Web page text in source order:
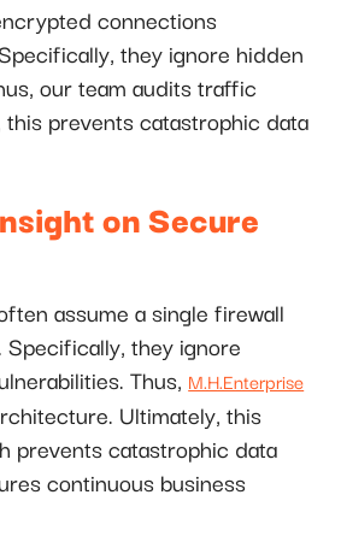
connections
they ignore hidden
our team audits traffic
this prevents catastrophic data
on Secure
assume a single firewall
they ignore
Thus, M.H.Enterprise
Ultimately, this
prevents catastrophic data
continuous business